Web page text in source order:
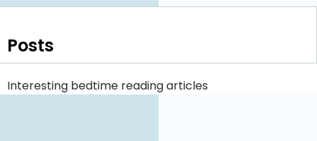
Posts
Interesting bedtime reading articles